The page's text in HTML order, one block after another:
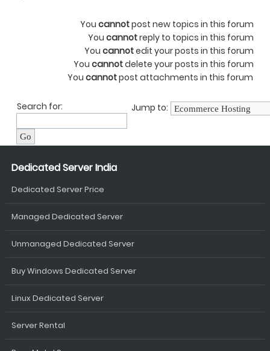
You cannotpost new topics in this forum
You cannotreply to topics in this forum
You cannotedit your posts in this forum
You cannotdelete your posts in this forum
You cannotpost attachments in this forum
Search for: Jump to:
Dedicated Server India
Dedicated Server Price
Managed Dedicated Server
Unmanaged Dedicated Server
Buy Windows Dedicated Server
Linux Dedicated Server
Server Rental